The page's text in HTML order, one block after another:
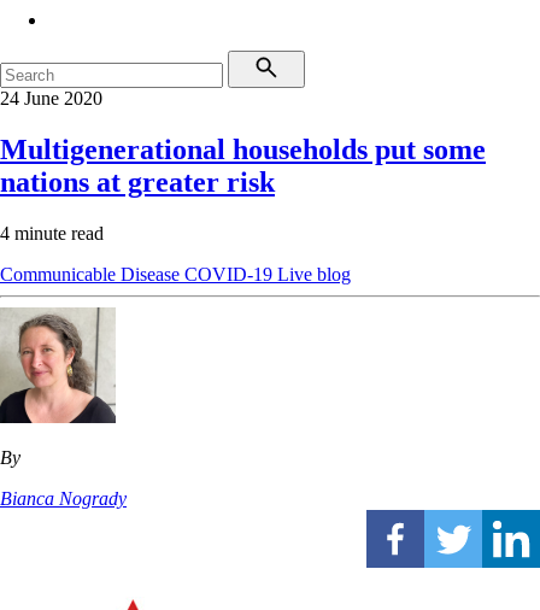
24 June 2020
Multigenerational households put some
nations at greater risk
4 minute read
Communicable Disease COVID-19 Live blog
By
Bianca Nogrady